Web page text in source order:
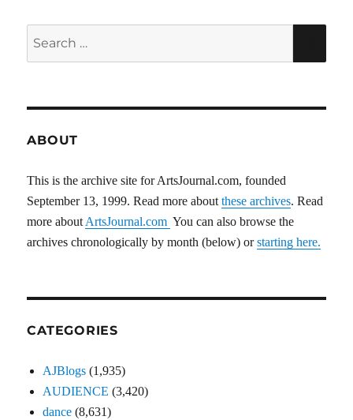
ABOUT
This is the archive site for ArtsJournal.com, founded
September 13, 1999. Read more aboutthese archives. Read
more about ArtsJournal.com You can also browse the
archives chronologically by month (below) orstarting here.
CATEGORIES
AJBlogs (1,935)
AUDIENCE (3,420)
dance (8,631)